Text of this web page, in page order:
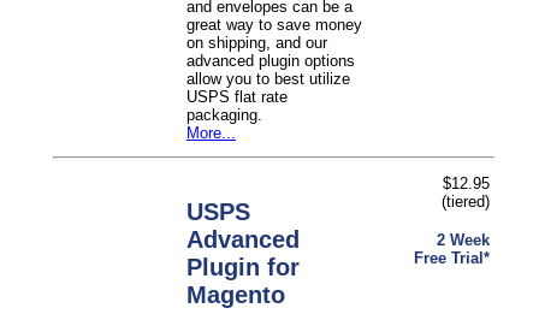
and envelopes can be a
great way to save money
on shipping, and our
advanced plugin options
allow you to best utilize
USPS flat rate
packaging.
More...
USPS
Advanced
Plugin for
Magento
$12.95
(tiered)
2 Week
Free Trial*